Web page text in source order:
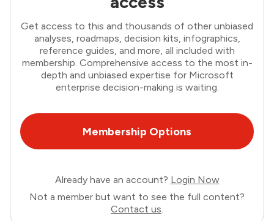
Get access to this and thousands of other unbiased
analyses, roadmaps, decision kits, infographics,
reference guides, and more, all included with
membership. Comprehensive access to the most in-
depth and unbiased expertise for Microsoft
enterprise decision-making is waiting.
Membership Options
Already have an account? Login Now
Not a member but want to see the full content?
Contact us.